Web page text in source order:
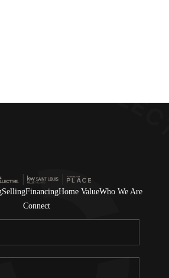
SellingFinancingHome ValueWho We Are
Connect